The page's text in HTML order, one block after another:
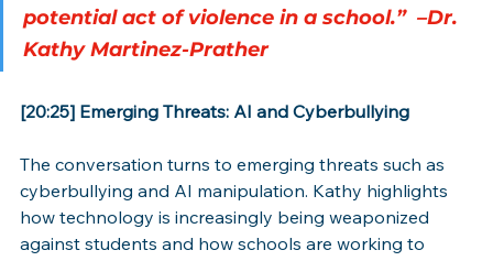
potential act of violence in a school.”  –Dr.
Kathy Martinez-Prather
[20:25] Emerging Threats: AI and Cyberbullying
The conversation turns to emerging threats such as
cyberbullying and AI manipulation. Kathy highlights
how technology is increasingly being weaponized
against students and how schools are working to